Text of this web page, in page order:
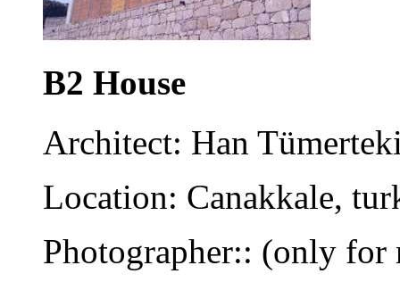
B2 House
Architect: Han
Location: Canakkale,
Photographer:: (only for